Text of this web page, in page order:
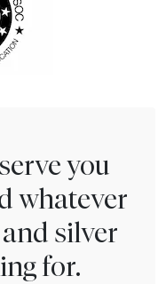
you
whatever
silver
for.